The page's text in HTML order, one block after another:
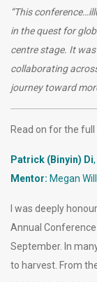
“This
in the quest for
centre stage. It
collaborating
journey toward
Read on for the
Patrick (Binyin) Di
Mentor: Megan
I was deeply
Annual
September. In
to harvest. From